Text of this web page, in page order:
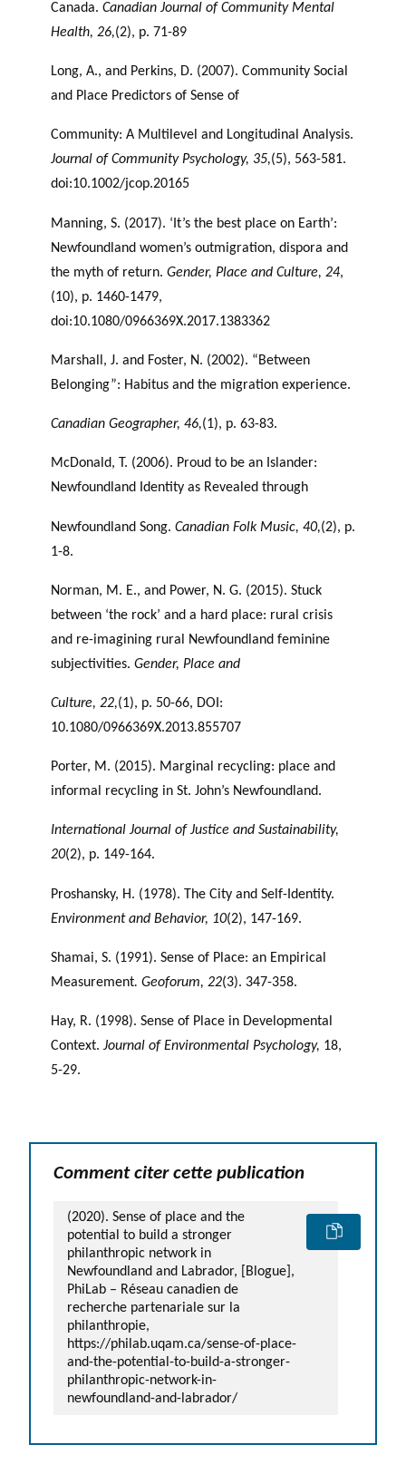
Canada. Canadian Journal of Community Mental
Health, 26,(2), p. 71-89
Long, A., and Perkins, D. (2007). Community Social
and Place Predictors of Sense of
Community: A Multilevel and Longitudinal Analysis.
Journal of Community Psychology, 35,(5), 563-581.
doi:10.1002/jcop.20165
Manning, S. (2017). ‘It’s the best place on Earth’:
Newfoundland women’s outmigration, dispora and
the myth of return. Gender, Place and Culture, 24,
(10), p. 1460-1479,
doi:10.1080/0966369X.2017.1383362
Marshall, J. and Foster, N. (2002). “Between
Belonging”: Habitus and the migration experience.
Canadian Geographer, 46,(1), p. 63-83.
McDonald, T. (2006). Proud to be an Islander:
Newfoundland Identity as Revealed through
Newfoundland Song. Canadian Folk Music, 40,(2), p.
1-8.
Norman, M. E., and Power, N. G. (2015). Stuck
between ‘the rock’ and a hard place: rural crisis
and re-imagining rural Newfoundland feminine
subjectivities. Gender, Place and
Culture, 22,(1), p. 50-66, DOI:
10.1080/0966369X.2013.855707
Porter, M. (2015). Marginal recycling: place and
informal recycling in St. John’s Newfoundland.
International Journal of Justice and Sustainability,
20(2), p. 149-164.
Proshansky, H. (1978). The City and Self-Identity.
Environment and Behavior, 10(2), 147-169.
Shamai, S. (1991). Sense of Place: an Empirical
Measurement. Geoforum, 22(3). 347-358.
Hay, R. (1998). Sense of Place in Developmental
Context. Journal of Environmental Psychology, 18,
5-29.
Comment citer cette publication
(2020). Sense of place and the
potential to build a stronger
philanthropic network in
Newfoundland and Labrador, [Blogue],
PhiLab – Réseau canadien de
recherche partenariale sur la
philanthropie,
https://philab.uqam.ca/sense-of-place-
and-the-potential-to-build-a-stronger-
philanthropic-network-in-
newfoundland-and-labrador/